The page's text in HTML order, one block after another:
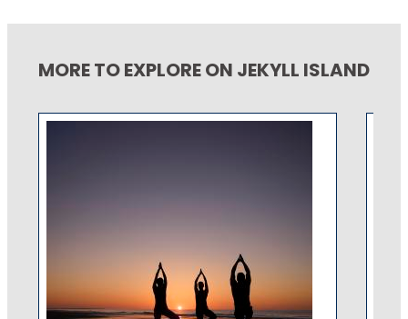
MORE TO EXPLORE ON JEKYLL ISLAND